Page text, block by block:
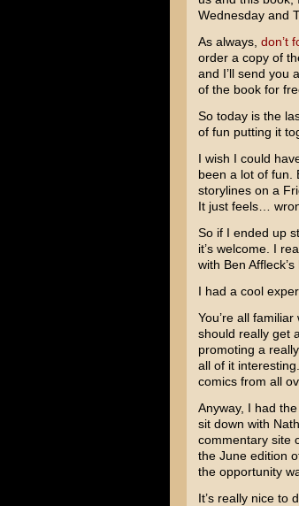
Wednesday and
As always, don’t
order a copy of
and I’ll send you
of the book for
So today is the
of fun putting it
I wish I could
been a lot of fun.
storylines on a
It just feels…
So if I ended up
it’s welcome. I
with Ben Affleck’s
I had a cool
You’re all
should really get
promoting a
all of it
comics from all
Anyway, I had
sit down with
commentary site
the June edition
the opportunity
It’s really nice to